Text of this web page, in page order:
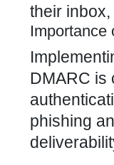
their
Importance
DMARC is
phishing